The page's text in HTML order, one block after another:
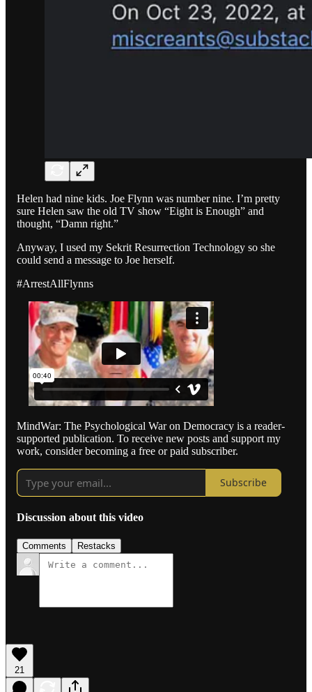
Helen had nine kids. Joe Flynn was number nine. I’m pretty
sure Helen saw the old TV show “Eight is Enough” and
thought, “Damn right.”
Anyway, I used my Sekrit Resurrection Technology so she
could send a message to Joe herself.
#ArrestAllFlynns
MindWar: The Psychological War on Democracy is a reader-
supported publication. To receive new posts and support my
work, consider becoming a free or paid subscriber.
Subscribe
Discussion about this video
Comments Restacks
21